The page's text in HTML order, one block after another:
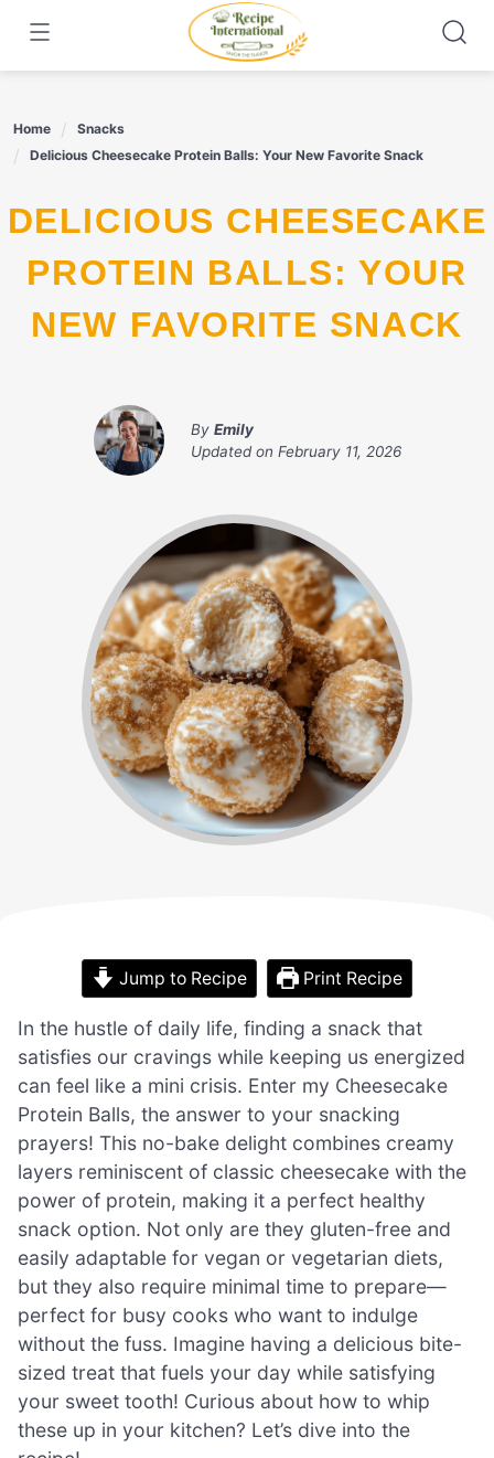
content
Home
Snacks
Delicious Cheesecake Protein Balls: Your New Favorite Snack
DELICIOUS CHEESECAKE
PROTEIN BALLS: YOUR
NEW FAVORITE SNACK
By Emily
Updated on February 11, 2026
Jump to Recipe Print Recipe
In the hustle of daily life, finding a snack that
satisfies our cravings while keeping us energized
can feel like a mini crisis. Enter my Cheesecake
Protein Balls, the answer to your snacking
prayers! This no-bake delight combines creamy
layers reminiscent of classic cheesecake with the
power of protein, making it a perfect healthy
snack option. Not only are they gluten-free and
easily adaptable for vegan or vegetarian diets,
but they also require minimal time to prepare—
perfect for busy cooks who want to indulge
without the fuss. Imagine having a delicious bite-
sized treat that fuels your day while satisfying
your sweet tooth! Curious about how to whip
these up in your kitchen? Let’s dive into the